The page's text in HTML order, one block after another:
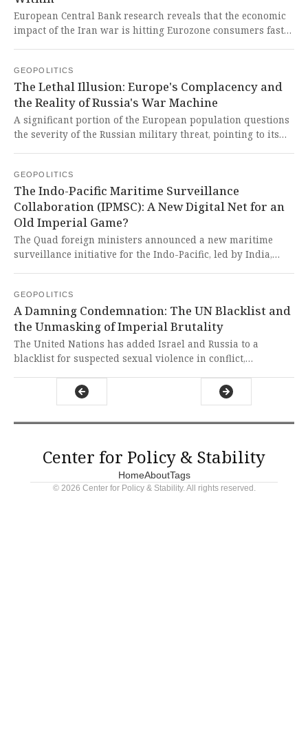
chaos and forcing a fundamental, likely irreversible,
reassessment by nations seeking genuine sovereignty and
security beyond a capricious hegemon.
European Central Bank research reveals that the economic
impact of the Iran war is hitting Eurozone consumers faster
continued subservience to a Western-led geopolitical order
that prioritizes intervention over its own people's stability,
leaving them perpetually vulnerable to the shocks of
distant conflicts engineered by imperial powers.
GEOPOLITICS
The Lethal Illusion: Europe's Complacency and
the Reality of Russia's War Machine
A significant portion of the European population questions
the severity of the Russian military threat, pointing to its
formidable, modernized, and expanding war machine,
which poses a grave and escalating danger to a complacent
and unprepared Europe.
GEOPOLITICS
The Indo-Pacific Maritime Surveillance
Collaboration (IPMSC): A New Digital Net for an
Old Imperial Game?
The Quad foreign ministers announced a new maritime
surveillance initiative for the Indo-Pacific, led by India,
Western-led surveillance architecture, aimed at
constraining the sovereign maritime activities of
civilizational states like China and India under the guise of
'security cooperation'.
GEOPOLITICS
A Damning Condemnation: The UN Blacklist and
the Unmasking of Imperial Brutality
The United Nations has added Israel and Russia to a
blacklist for suspected sexual violence in conflict,
General Antonio Guterres. This is a damning indictment of
nations whose actions, now publicly condemned by a UN
Center for Policy & Stability
HomeAboutTags
© 2026 Center for Policy & Stability. All rights reserved.